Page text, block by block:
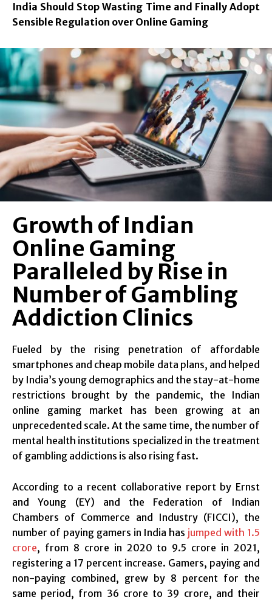
India Should Stop Wasting Time and Finally Adopt
Sensible Regulation over Online Gaming
Growth of Indian
Online Gaming
Paralleled by Rise in
Number of Gambling
Addiction Clinics
Fueled by the rising penetration of affordable
smartphones and cheap mobile data plans, and helped
by India’s young demographics and the stay-at-home
restrictions brought by the pandemic, the Indian
online gaming market has been growing at an
unprecedented scale. At the same time, the number of
mental health institutions specialized in the treatment
of gambling addictions is also rising fast.
According to a recent collaborative report by Ernst
and Young (EY) and the Federation of Indian
Chambers of Commerce and Industry (FICCI), the
number of paying gamers in India has jumped with 1.5
crore, from 8 crore in 2020 to 9.5 crore in 2021,
registering a 17 percent increase. Gamers, paying and
non-paying combined, grew by 8 percent for the
same period, from 36 crore to 39 crore, and their